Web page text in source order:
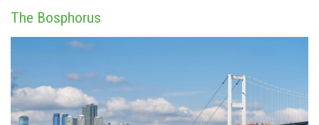
The Bosphorus